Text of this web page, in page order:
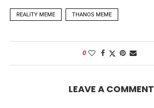
REALITY MEME THANOS MEME
0
LEAVE A COMMENT